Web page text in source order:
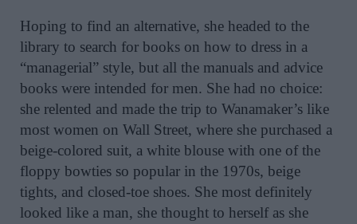
Hoping to find an alternative, she headed to the
library to search for books on how to dress in a
“managerial” style, but all the manuals and advice
books were intended for men. She had no choice:
she relented and made the trip to Wanamaker’s like
most women on Wall Street, where she purchased a
beige-colored suit, a white blouse with one of the
floppy bowties so popular in the 1970s, beige
tights, and closed-toe shoes. She most definitely
looked like a man, she thought to herself as she